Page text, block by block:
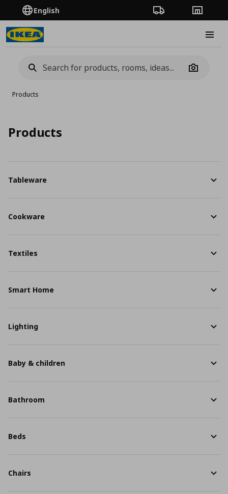
English Order TrackingStores
Camera
Products
Products
Tableware
Cookware
Textiles
Smart Home
Lighting
Baby & children
Bathroom
Beds
Chairs